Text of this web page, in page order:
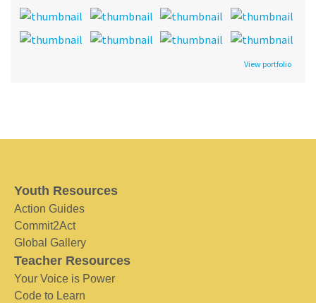
View portfolio
Youth Resources
Action Guides
Commit2Act
Global Gallery
Teacher Resources
Your Voice is Power
Code to Learn